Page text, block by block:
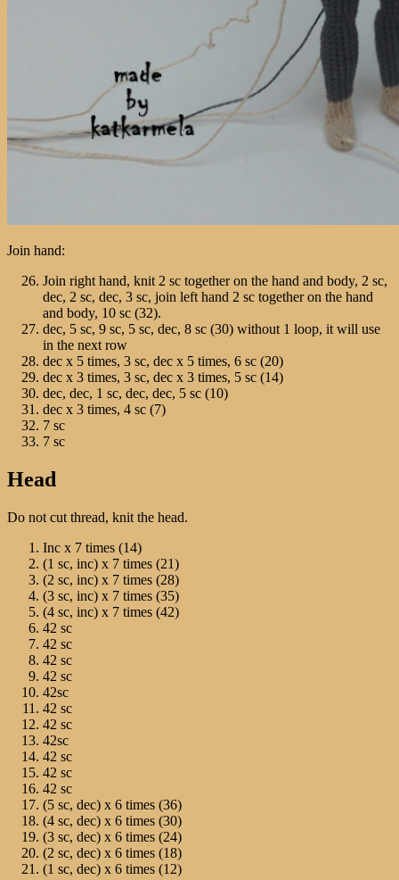
Join hand:
Join right hand, knit 2 sc together on the hand and body, 2 sc,
dec, 2 sc, dec, 3 sc, join left hand 2 sc together on the hand
and body, 10 sc (32).
dec, 5 sc, 9 sc, 5 sc, dec, 8 sc (30) without 1 loop, it will use
in the next row
dec х 5 times, 3 sc, dec х 5 times, 6 sc (20)
dec х 3 times, 3 sc, dec х 3 times, 5 sc (14)
dec, dec, 1 sc, dec, dec, 5 sc (10)
dec х 3 times, 4 sc (7)
7 sc
7 sc
Head
Do not cut thread, knit the head.
Inc х 7 times (14)
(1 sc, inc) х 7 times (21)
(2 sc, inc) х 7 times (28)
(3 sc, inc) х 7 times (35)
(4 sc, inc) х 7 times (42)
42 sc
42 sc
42 sc
42 sc
42sc
42 sc
42 sc
42sc
42 sc
42 sc
42 sc
(5 sc, dec) х 6 times (36)
(4 sc, dec) х 6 times (30)
(3 sc, dec) х 6 times (24)
(2 sc, dec) х 6 times (18)
(1 sc, dec) х 6 times (12)